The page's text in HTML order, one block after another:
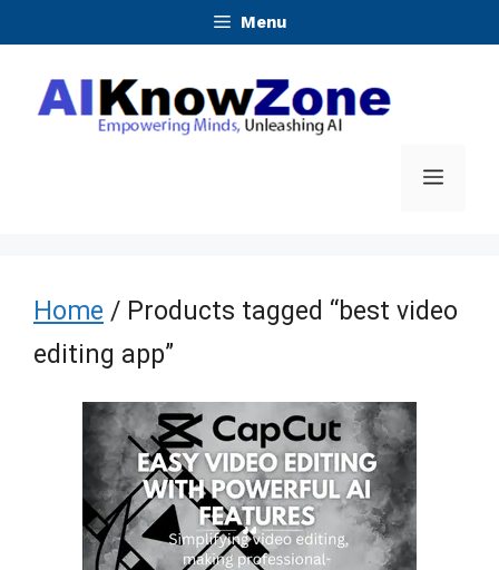
content
Menu
Menu
Home / Products tagged “best video
editing app”